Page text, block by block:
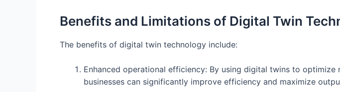
Benefits and Limitations of Digital Twin
The benefits of digital twin technology include:
Enhanced operational efficiency: By using digital twins to
businesses can significantly improve efficiency and maximize